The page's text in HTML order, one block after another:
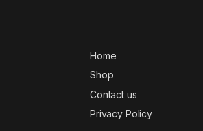
Home
Shop
Contact us
Privacy Policy